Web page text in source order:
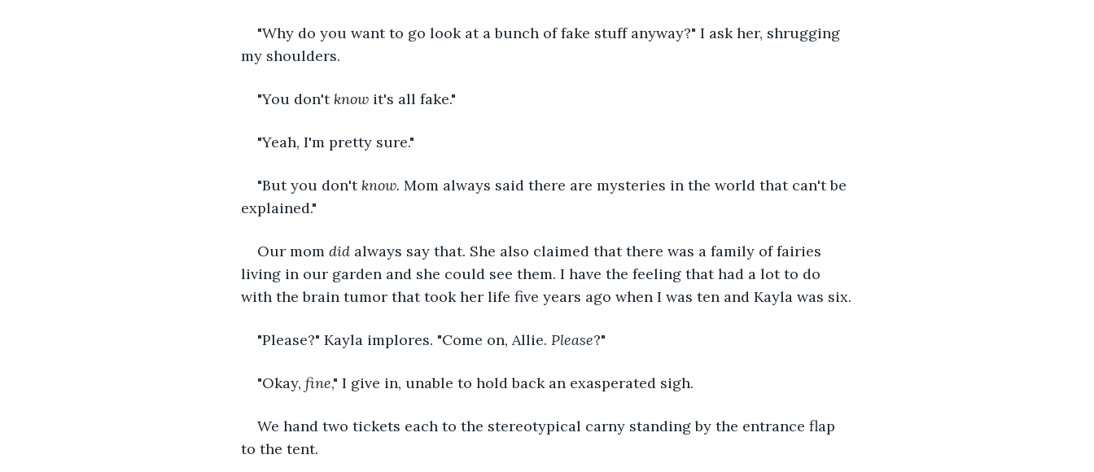
"Why do you want to go look at a bunch of fake stuff anyway?" I ask her, shrugging
my shoulders.
"You don't know it's all fake."
"Yeah, I'm pretty sure."
"But you don't know. Mom always said there are mysteries in the world that can't be
explained."
Our mom did always say that. She also claimed that there was a family of fairies
living in our garden and she could see them. I have the feeling that had a lot to do
with the brain tumor that took her life five years ago when I was ten and Kayla was six.
"Please?" Kayla implores. "Come on, Allie. Please?"
"Okay, fine," I give in, unable to hold back an exasperated sigh.
We hand two tickets each to the stereotypical carny standing by the entrance flap
to the tent.